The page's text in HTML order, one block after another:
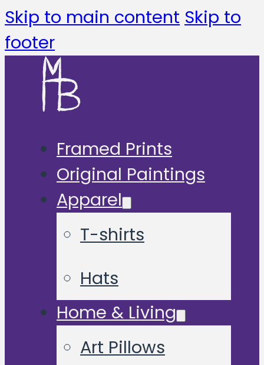
Skip to main content Skip to
footer
Framed Prints
Original Paintings
Apparel
T-shirts
Hats
Home & Living
Art Pillows